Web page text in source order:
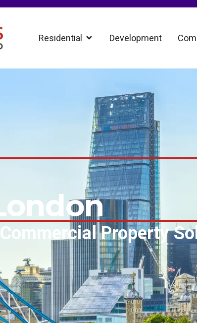
Residential Development
Property